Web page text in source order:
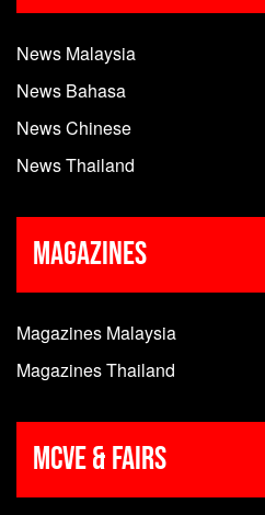
News Malaysia
News Bahasa
News Chinese
News Thailand
Magazines
Magazines Malaysia
Magazines Thailand
MCVE & Fairs